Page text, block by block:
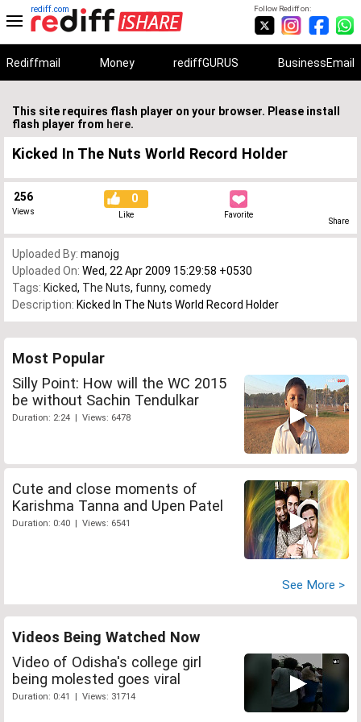
Follow Rediff on:
rediff.com
Rediffmail Money rediffGURUS BusinessEmail
This site requires flash player on your browser. Please install
flash player from here.
Kicked In The Nuts World Record Holder
256
Views
0
Like Favorite
Share
Uploaded By: manojg
Uploaded On: Wed, 22 Apr 2009 15:29:58 +0530
Tags: Kicked, The Nuts, funny, comedy
Description: Kicked In The Nuts World Record Holder
Most Popular
Silly Point: How will the WC 2015
be without Sachin Tendulkar
Duration: 2:24 | Views: 6478
Cute and close moments of
Karishma Tanna and Upen Patel
Duration: 0:40 | Views: 6541
See More >
Videos Being Watched Now
Video of Odisha's college girl
being molested goes viral
Duration: 0:41 | Views: 31714